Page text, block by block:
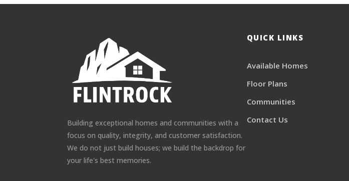
Building exceptional homes and communities with a
focus on quality, integrity, and customer satisfaction.
We do not just build houses; we build the backdrop for
your life's best memories.
QUICK LINKS
Available Homes
Floor Plans
Communities
Contact Us